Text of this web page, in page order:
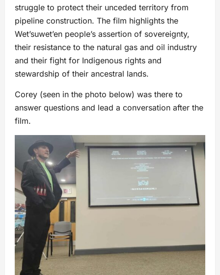
struggle to protect their unceded territory from
pipeline construction. The film highlights the
Wetʼsuwetʼen people’s assertion of sovereignty,
their resistance to the natural gas and oil industry
and their fight for Indigenous rights and
stewardship of their ancestral lands.
Corey (seen in the photo below) was there to
answer questions and lead a conversation after the
film.